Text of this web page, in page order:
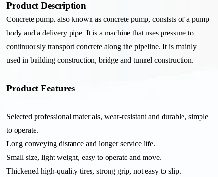
Product Description
Concrete pump, also known as concrete pump, consists of a pump
body and a delivery pipe. It is a machine that uses pressure to
continuously transport concrete along the pipeline. It is mainly
used in building construction, bridge and tunnel construction.
Product Features
Selected professional materials, wear-resistant and durable, simple
to operate.
Long conveying distance and longer service life.
Small size, light weight, easy to operate and move.
Thickened high-quality tires, strong grip, not easy to slip.